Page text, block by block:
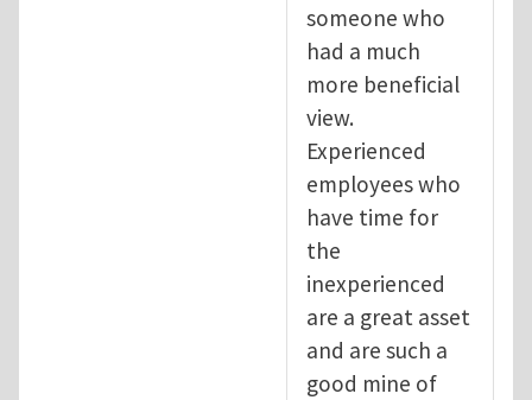
someone who
had a much
more beneficial
view.
Experienced
employees who
have time for
the
inexperienced
are a great asset
and are such a
good mine of